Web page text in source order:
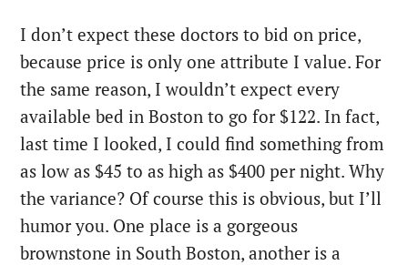
I don’t expect these doctors to bid on price,
because price is only one attribute I value. For
the same reason, I wouldn’t expect every
available bed in Boston to go for $122. In fact,
last time I looked, I could find something from
as low as $45 to as high as $400 per night. Why
the variance? Of course this is obvious, but I’ll
humor you. One place is a gorgeous
brownstone in South Boston, another is a